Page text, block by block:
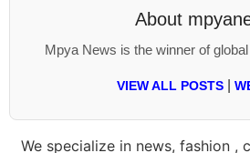
About
Mpya News is the winner of
VIEW ALL POSTS
We specialize in news, fashion ,